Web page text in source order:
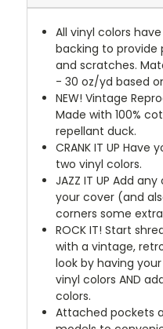
All vinyl colors
backing to
and scratches.
- 30 oz/yd based
NEW! Vintage
Made with 100%
repellant duck.
CRANK IT UP Have
two vinyl colors.
JAZZ IT UP Add any
your cover (and
corners some
ROCK IT! Start
with a vintage,
look by having
vinyl colors AND
colors.
Attached pockets